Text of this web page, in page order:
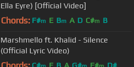
Ella Eyre) [Official Video]
Chords: F#m E Bm A D C#m B
Marshmello ft. Khalid - Silence
(Official Lyric Video)